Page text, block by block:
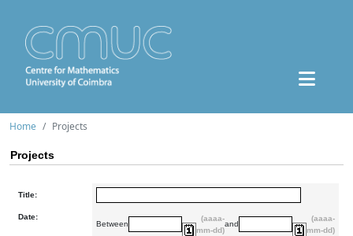
Home Projects
Projects
Title:
Date:
Between
(aaaa-
mm-dd)
and
(aaaa-
mm-dd)